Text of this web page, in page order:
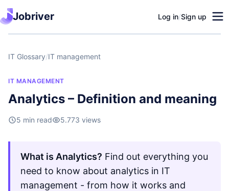
Jobriver Log in/Sign up
IT Glossary/IT management
IT MANAGEMENT
Analytics – Definition and meaning
5 min read 5.773 views
What is Analytics? Find out everything you
need to know about analytics in IT
management - from how it works and